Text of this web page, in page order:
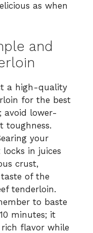
as when
and
a high-quality
for the best
avoid lower-
toughness.
your
in juices
crust,
of the
tenderloin.
to baste
minutes; it
flavor while